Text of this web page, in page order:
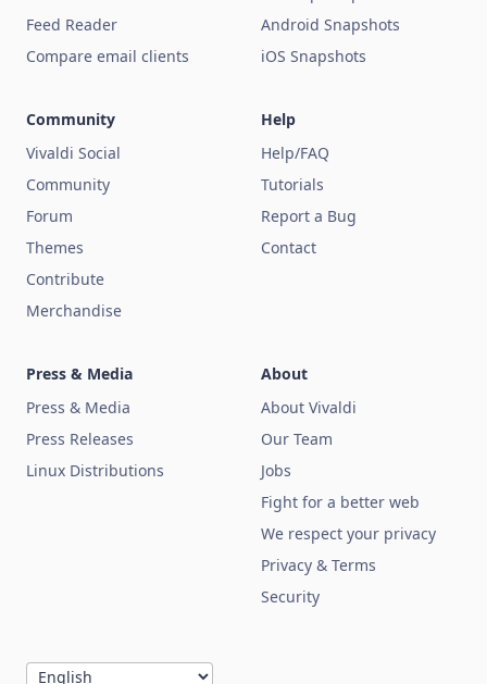
Feed Reader
Compare email clients
Android Snapshots
iOS Snapshots
Community
Vivaldi Social
Community
Forum
Themes
Contribute
Merchandise
Help
Help/FAQ
Tutorials
Report a Bug
Contact
Press & Media
Press & Media
Press Releases
Linux Distributions
About
About Vivaldi
Our Team
Jobs
Fight for a better web
We respect your privacy
Privacy & Terms
Security